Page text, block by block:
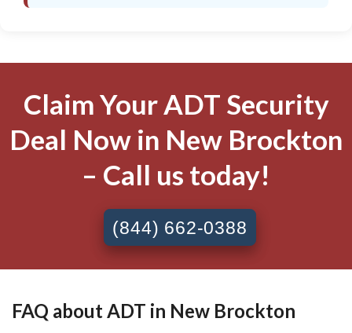
Claim Your ADT Security
Deal Now in New Brockton
– Call us today!
(844) 662-0388
FAQ about ADT in New Brockton